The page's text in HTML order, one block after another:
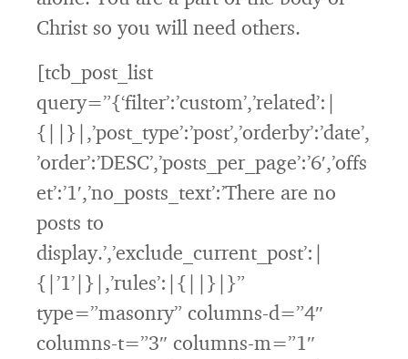
Christ so you will need others.
[tcb_post_list
query=”{‘filter’:’custom’,’related’:|
{||}|,’post_type’:’post’,’orderby’:’date’,
’order’:’DESC’,’posts_per_page’:’6′,’offs
et’:’1′,’no_posts_text’:’There are no
posts to
display.’,’exclude_current_post’:|
{|’1’|}|,’rules’:|{||}|}”
type=”masonry” columns-d=”4″
columns-t=”3″ columns-m=”1″